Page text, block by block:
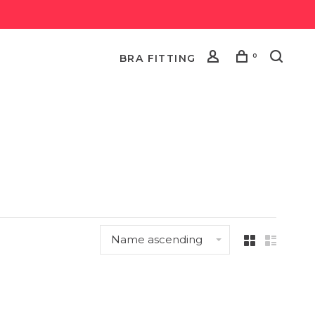
BRA FITTING 0
Name ascending